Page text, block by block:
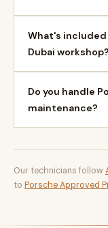
What's
Dubai workshop?
Do you handle
maintenance?
Our technicians follow
to Porsche Approved